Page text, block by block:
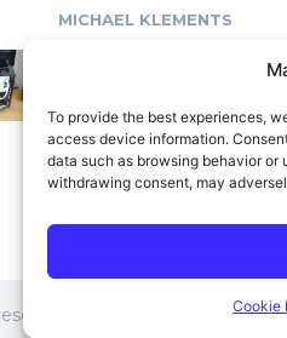
To provide the best experiences,
access device information.
data such as browsing behavior or
withdrawing consent, may
Cookie
MICHAEL KLEMENTS
Modular 10″ Rack
System
MICHAEL KLEMENTS